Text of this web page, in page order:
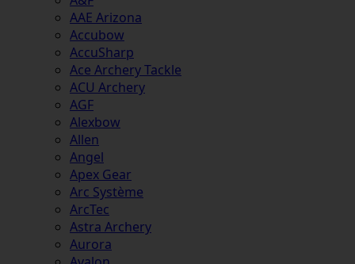
AAE Arizona
Accubow
AccuSharp
Ace Archery Tackle
ACU Archery
AGF
Alexbow
Allen
Angel
Apex Gear
Arc Système
ArcTec
Astra Archery
Aurora